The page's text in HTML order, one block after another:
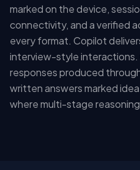
marked on the device,
connectivity, and a verified
every format. Copilot
interview-style interactions.
responses produced
written answers marked
where multi-stage